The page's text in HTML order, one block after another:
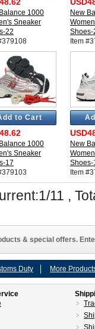
1000
Sneaker
22
New
Shoes-
Item
to Cart
1000
Sneaker
17
New
Shoes-
Item
11 ,
& special offers.
Duty More